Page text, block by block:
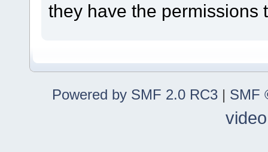
they have the permissions
Powered by SMF 2.0 RC3 | SMF